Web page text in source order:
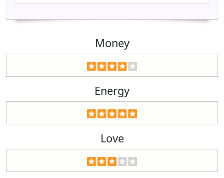
Money
Energy
Love